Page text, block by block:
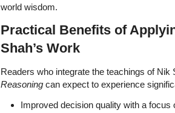
world wisdom.
Practical Benefits of
Shah’s Work
Readers who integrate the teachings of Nik
Reasoning can expect to experience
Improved decision quality with a focus